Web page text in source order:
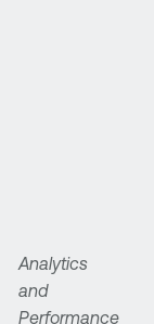
Analytics
and
Performance